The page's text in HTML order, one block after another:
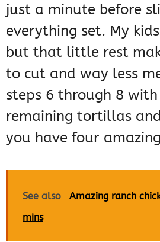
just a minute before
everything set. My
but that little rest
to cut and way less
steps 6 through 8
remaining tortillas
you have four
See also
Amazing ranch
mins